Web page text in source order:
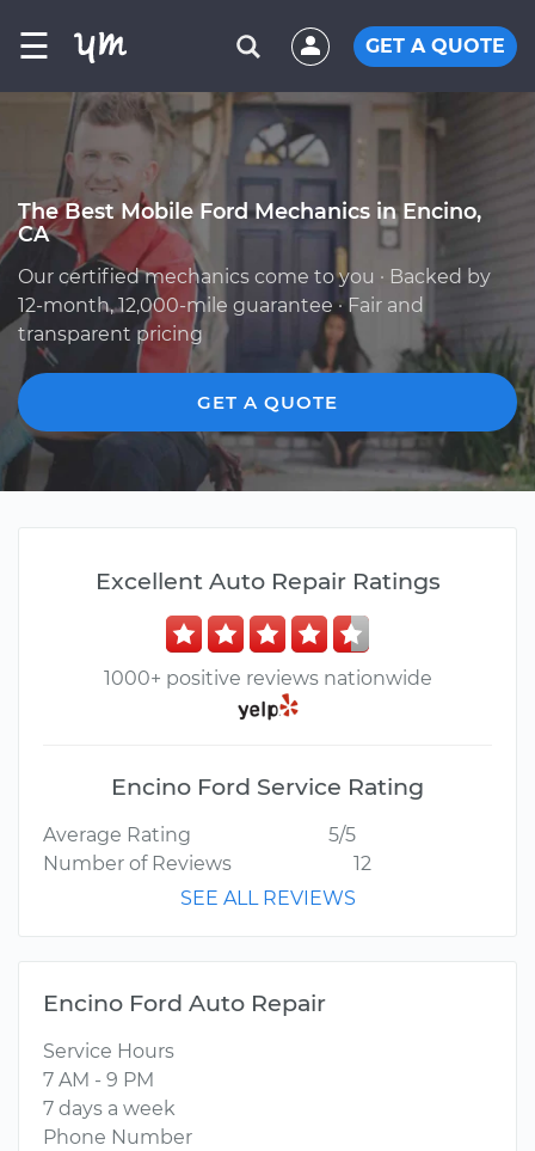
☰ GET A QUOTE
The Best Mobile Ford Mechanics in Encino,
CA
Our certified mechanics come to you · Backed by
12-month, 12,000-mile guarantee · Fair and
transparent pricing
GET A QUOTE
Excellent Auto Repair Ratings
1000+ positive reviews nationwide
Encino Ford Service Rating
Average Rating
5/5
Number of Reviews
12
SEE ALL REVIEWS
Encino Ford Auto Repair
Service Hours
7 AM - 9 PM
7 days a week
Phone Number